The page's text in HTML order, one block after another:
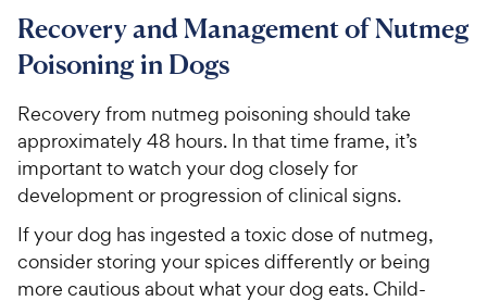
Recovery and Management of Nutmeg
Poisoning in Dogs
Recovery from nutmeg poisoning should take
approximately 48 hours. In that time frame, it’s
important to watch your dog closely for
development or progression of clinical signs.
If your dog has ingested a toxic dose of nutmeg,
consider storing your spices differently or being
more cautious about what your dog eats. Child-